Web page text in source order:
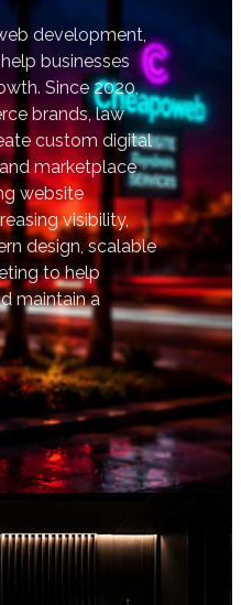
development,
businesses
Since 2020,
brands, law
custom digital
marketplace
website
visibility,
design, scalable
to help
maintain a